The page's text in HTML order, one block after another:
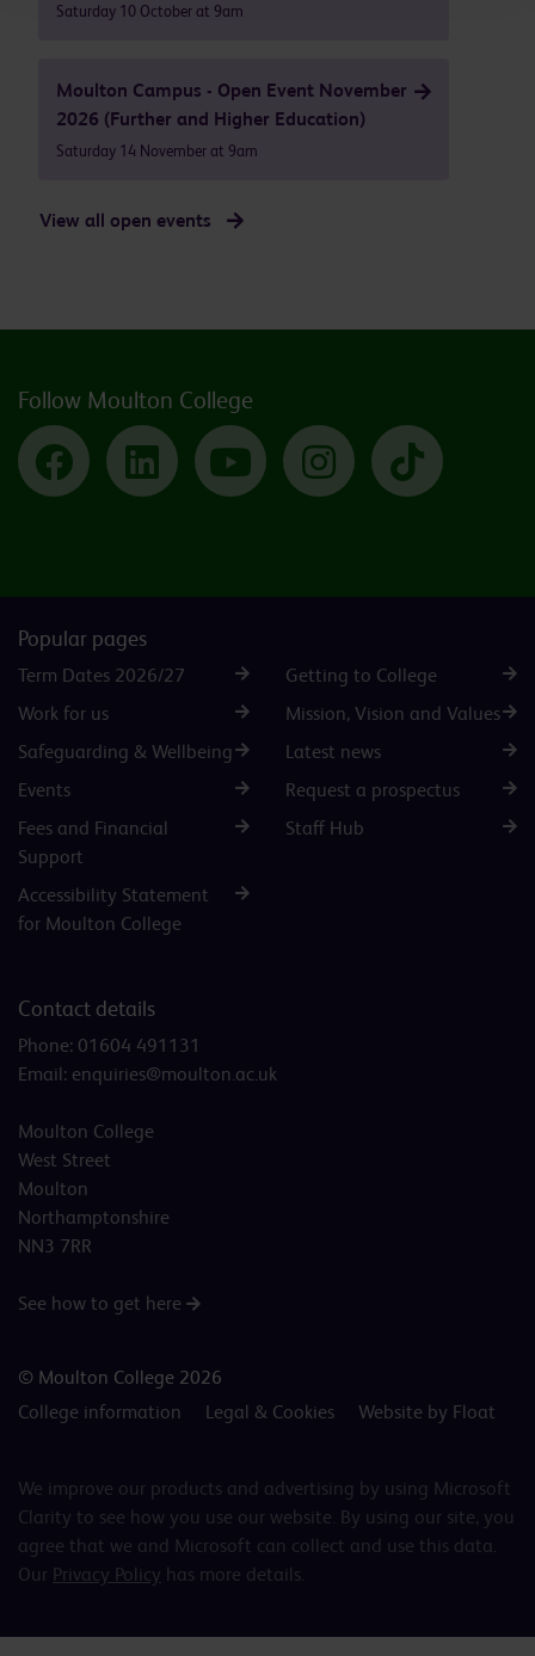
Saturday 10 October at 9am
Moulton Campus - Open Event November
2026 (Further and Higher Education)
Saturday 14 November at 9am
View all open events
Follow Moulton College
Facebook LinkedIn YouTube Instagram TikTok
Popular pages
Term Dates 2026/27
Getting to College
Work for us
Mission, Vision and Values
Safeguarding & Wellbeing
Latest news
Events
Request a prospectus
Fees and Financial
Support
Staff Hub
Accessibility Statement
for Moulton College
Contact details
Phone: 01604 491131
Email: enquiries@moulton.ac.uk
Moulton College
West Street
Moulton
Northamptonshire
NN3 7RR
See how to get here
© Moulton College 2026
College information
Legal & Cookies Website by Float
We improve our products and advertising by using Microsoft
Clarity to see how you use our website. By using our site, you
agree that we and Microsoft can collect and use this data.
Our Privacy Policy has more details.